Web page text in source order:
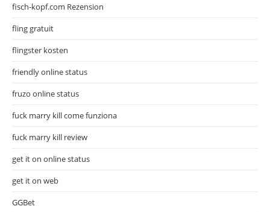
fisch-kopf.com Rezension
fling gratuit
flingster kosten
friendly online status
fruzo online status
fuck marry kill come funziona
fuck marry kill review
get it on online status
get it on web
GGBet